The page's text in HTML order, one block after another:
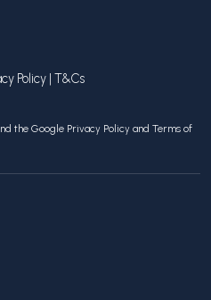
Policy | T&Cs
the Google Privacy Policy and Terms of